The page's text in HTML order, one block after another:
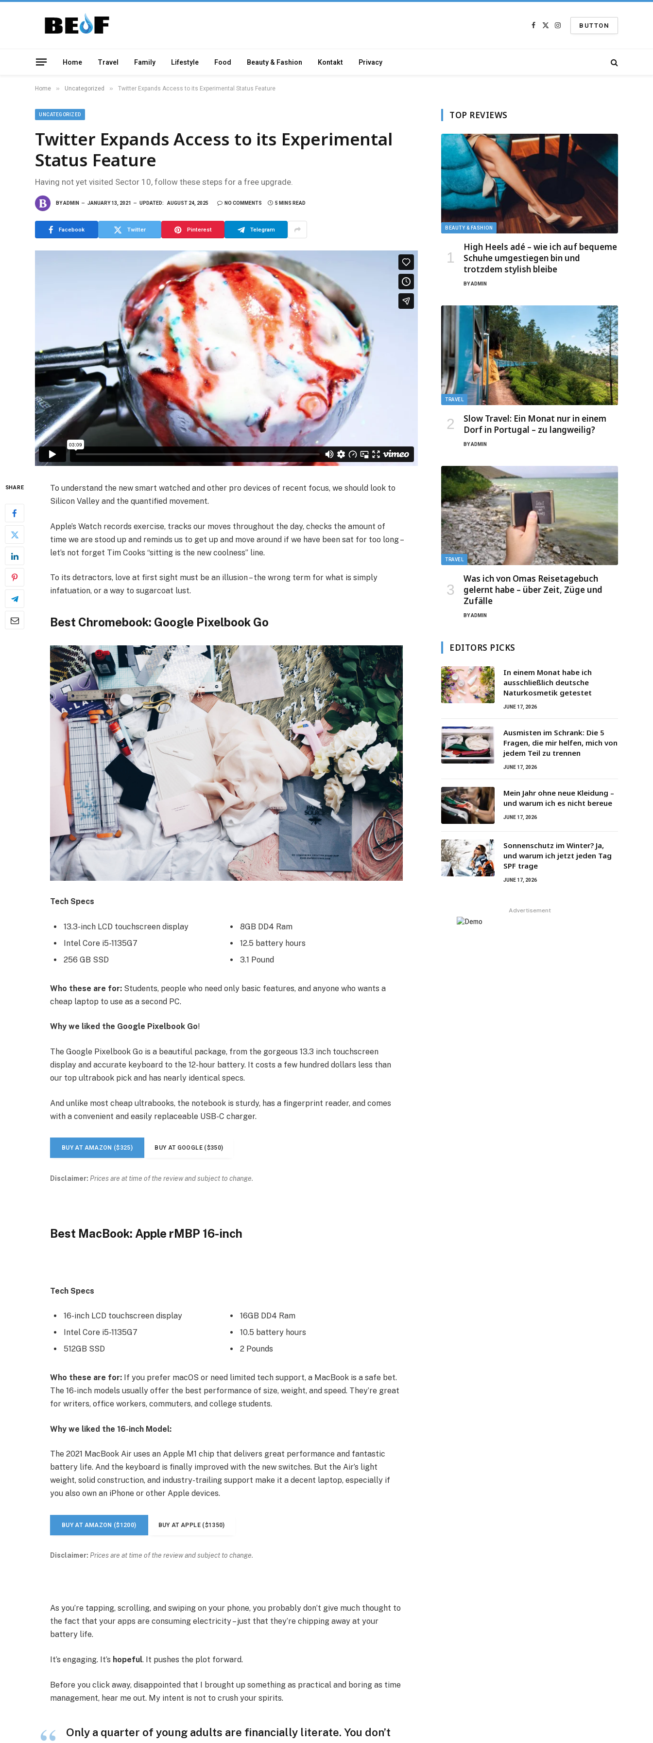
Facebook
X
Instagram
BUTTON
Home Travel Family Lifestyle Food Beauty & Fashion Kontakt Privacy
Home » Uncategorized » Twitter Expands Access to its Experimental Status Feature
UNCATEGORIZED
Twitter Expands Access to its Experimental
Status Feature
Having not yet visited Sector 10, follow these steps for a free upgrade.
BYADMIN JANUARY 13, 2021 UPDATED: AUGUST 24, 2025 NO COMMENTS 5 MINS READ
Facebook Twitter Pinterest Telegram
SHARE
To understand the new smart watched and other pro devices of recent focus, we should look to
Silicon Valley and the quantified movement.
Apple’s Watch records exercise, tracks our moves throughout the day, checks the amount of
time we are stood up and reminds us to get up and move around if we have been sat for too long –
let’s not forget Tim Cooks “sitting is the new coolness” line.
To its detractors, love at first sight must be an illusion – the wrong term for what is simply
infatuation, or a way to sugarcoat lust.
Best Chromebook: Google Pixelbook Go
Tech Specs
13.3-inch LCD touchscreen display
Intel Core i5-1135G7
256 GB SSD
8GB DD4 Ram
12.5 battery hours
3.1 Pound
Who these are for: Students, people who need only basic features, and anyone who wants a
cheap laptop to use as a second PC.
Why we liked the Google Pixelbook Go!
The Google Pixelbook Go is a beautiful package, from the gorgeous 13.3 inch touchscreen
display and accurate keyboard to the 12-hour battery. It costs a few hundred dollars less than
our top ultrabook pick and has nearly identical specs.
And unlike most cheap ultrabooks, the notebook is sturdy, has a fingerprint reader, and comes
with a convenient and easily replaceable USB-C charger.
BUY AT AMAZON ($325) BUY AT GOOGLE ($350)
Disclaimer: Prices are at time of the review and subject to change.
Best MacBook: Apple rMBP 16-inch
Tech Specs
16-inch LCD touchscreen display
Intel Core i5-1135G7
512GB SSD
16GB DD4 Ram
10.5 battery hours
2 Pounds
Who these are for: If you prefer macOS or need limited tech support, a MacBook is a safe bet.
The 16-inch models usually offer the best performance of size, weight, and speed. They’re great
for writers, office workers, commuters, and college students.
Why we liked the 16-inch Model:
The 2021 MacBook Air uses an Apple M1 chip that delivers great performance and fantastic
battery life. And the keyboard is finally improved with the new switches. But the Air’s light
weight, solid construction, and industry-trailing support make it a decent laptop, especially if
you also own an iPhone or other Apple devices.
BUY AT AMAZON ($1200) BUY AT APPLE ($1350)
Disclaimer: Prices are at time of the review and subject to change.
As you’re tapping, scrolling, and swiping on your phone, you probably don’t give much thought to
the fact that your apps are consuming electricity – just that they’re chipping away at your
battery life.
It’s engaging. It’s hopeful. It pushes the plot forward.
Before you click away, disappointed that I brought up something as practical and boring as time
management, hear me out. My intent is not to crush your spirits.
Only a quarter of young adults are financially literate. You don’t
TOP REVIEWS
BEAUTY & FASHION
High Heels adé – wie ich auf bequeme
Schuhe umgestiegen bin und
trotzdem stylish bleibe
BYADMIN
TRAVEL
Slow Travel: Ein Monat nur in einem
Dorf in Portugal – zu langweilig?
BYADMIN
TRAVEL
Was ich von Omas Reisetagebuch
gelernt habe – über Zeit, Züge und
Zufälle
BYADMIN
EDITORS PICKS
In einem Monat habe ich
ausschließlich deutsche
Naturkosmetik getestet
JUNE 17, 2026
Ausmisten im Schrank: Die 5
Fragen, die mir helfen, mich von
jedem Teil zu trennen
JUNE 17, 2026
Mein Jahr ohne neue Kleidung –
und warum ich es nicht bereue
JUNE 17, 2026
Sonnenschutz im Winter? Ja,
und warum ich jetzt jeden Tag
SPF trage
JUNE 17, 2026
Advertisement